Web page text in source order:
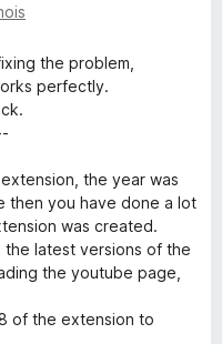
the problem,
perfectly.
the year was
then you have done a lot
was created.
the latest versions of the
the youtube page,
of the extension to